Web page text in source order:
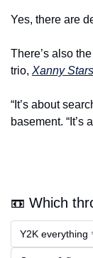
Yes, there are
There’s also
trio, Xanny Stars
“It’s about
basement. “It’s
📼 Which
Y2K everything